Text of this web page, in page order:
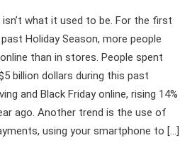
isn’t what it used to be. For the first
Holiday Season, more people
than in stores. People spent
billion dollars during this past
and Black Friday online, rising 14%
ago. Another trend is the use of
using your smartphone to […]